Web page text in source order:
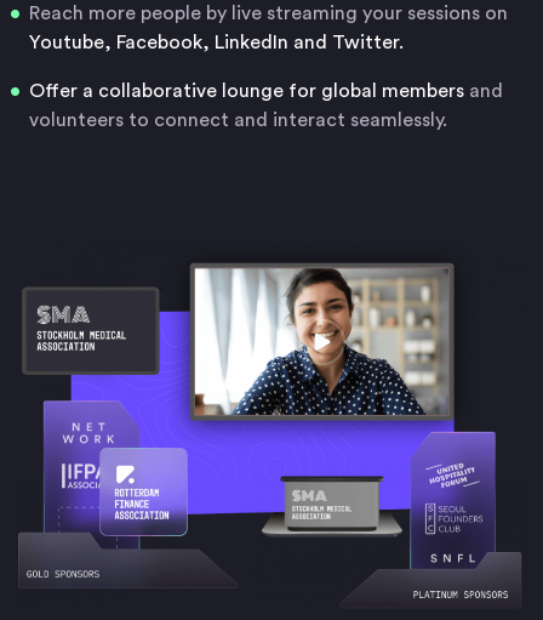
Reach more people by live streaming your sessions on
Youtube, Facebook, LinkedIn and Twitter.
Offer a collaborative lounge for global members and
volunteers to connect and interact seamlessly.